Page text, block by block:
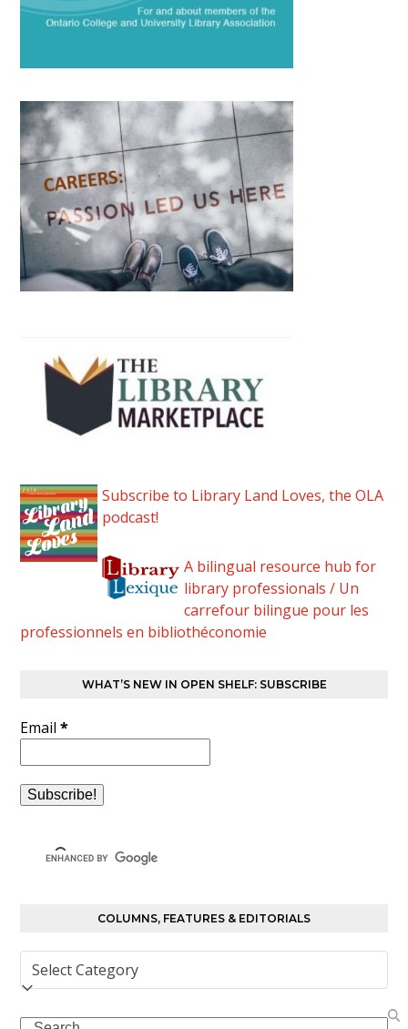
Subscribe to Library Land Loves, the OLA
podcast!
A bilingual resource hub for
library professionals / Un
carrefour bilingue pour les
professionnels en bibliothéconomie
WHAT’S NEW IN OPEN SHELF: SUBSCRIBE
Email*
COLUMNS, FEATURES & EDITORIALS
Columns,
Features